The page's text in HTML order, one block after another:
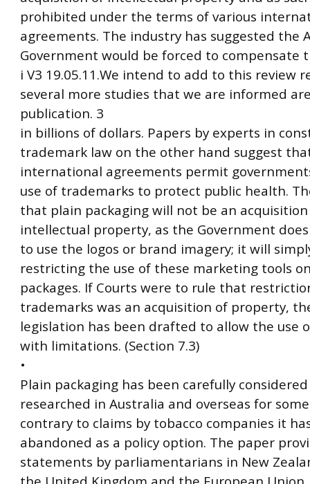
prohibited under the terms of various
agreements. The industry has suggested the
Government would be forced to compensate
i V3 19.05.11.We intend to add to this review
several more studies that we are informed
publication. 3
in billions of dollars. Papers by experts in
trademark law on the other hand suggest
international agreements permit
use of trademarks to protect public health.
that plain packaging will not be an
intellectual property, as the Government
to use the logos or brand imagery; it will
restricting the use of these marketing tools
packages. If Courts were to rule that
trademarks was an acquisition of property,
legislation has been drafted to allow the use
with limitations. (Section 7.3)
•
Plain packaging has been carefully
researched in Australia and overseas for
contrary to claims by tobacco companies it
abandoned as a policy option. The paper
statements by parliamentarians in New